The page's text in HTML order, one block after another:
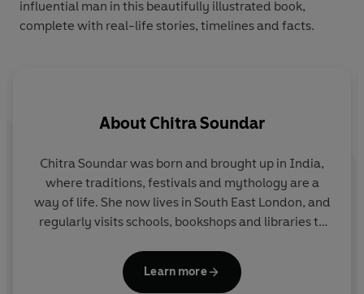
influential man in this beautifully illustrated book,
complete with real-life stories, timelines and facts.
About Chitra Soundar
Chitra Soundar was born and brought up in India,
where traditions, festivals and mythology are a
way of life. She now lives in South East London, and
regularly visits schools, bookshops and libraries to
member of the international Society of Children's
Book Writers and Illustrators.
Learn more